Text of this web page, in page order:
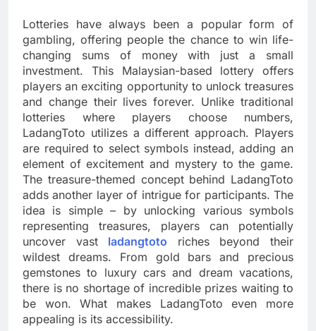
Lotteries have always been a popular form of
gambling, offering people the chance to win life-
changing sums of money with just a small
investment. This Malaysian-based lottery offers
players an exciting opportunity to unlock treasures
and change their lives forever. Unlike traditional
lotteries where players choose numbers,
LadangToto utilizes a different approach. Players
are required to select symbols instead, adding an
element of excitement and mystery to the game.
The treasure-themed concept behind LadangToto
adds another layer of intrigue for participants. The
idea is simple – by unlocking various symbols
representing treasures, players can potentially
uncover vast ladangtoto riches beyond their
wildest dreams. From gold bars and precious
gemstones to luxury cars and dream vacations,
there is no shortage of incredible prizes waiting to
be won. What makes LadangToto even more
appealing is its accessibility.